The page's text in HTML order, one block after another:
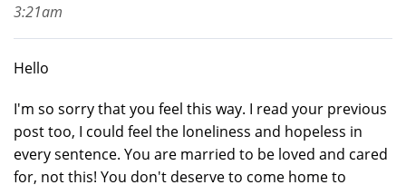
3:21am
Hello
I'm so sorry that you feel this way. I read your previous
post too, I could feel the loneliness and hopeless in
every sentence. You are married to be loved and cared
for, not this! You don't deserve to come home to